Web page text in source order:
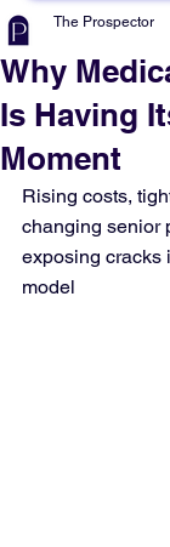
Why
Is Having
Moment
The Prospector
Rising costs,
changing senior
exposing cracks
model